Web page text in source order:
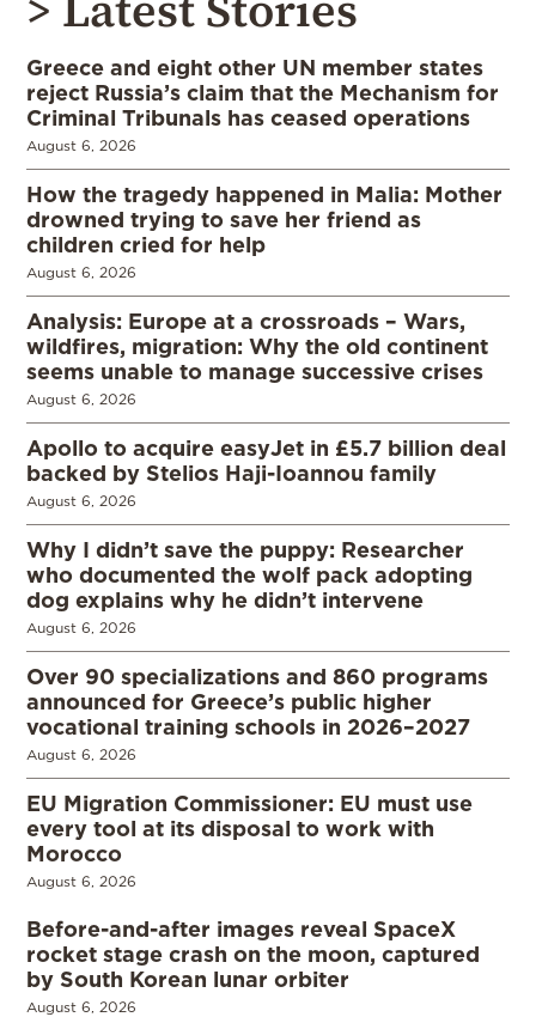
Greece and eight other UN member states
reject Russia’s claim that the Mechanism for
Criminal Tribunals has ceased operations
August 6, 2026
How the tragedy happened in Malia: Mother
drowned trying to save her friend as
children cried for help
August 6, 2026
Analysis: Europe at a crossroads – Wars,
wildfires, migration: Why the old continent
seems unable to manage successive crises
August 6, 2026
Apollo to acquire easyJet in £5.7 billion deal
backed by Stelios Haji-Ioannou family
August 6, 2026
Why I didn’t save the puppy: Researcher
who documented the wolf pack adopting
dog explains why he didn’t intervene
August 6, 2026
Over 90 specializations and 860 programs
announced for Greece’s public higher
vocational training schools in 2026–2027
August 6, 2026
EU Migration Commissioner: EU must use
every tool at its disposal to work with
Morocco
August 6, 2026
Before-and-after images reveal SpaceX
rocket stage crash on the moon, captured
by South Korean lunar orbiter
August 6, 2026